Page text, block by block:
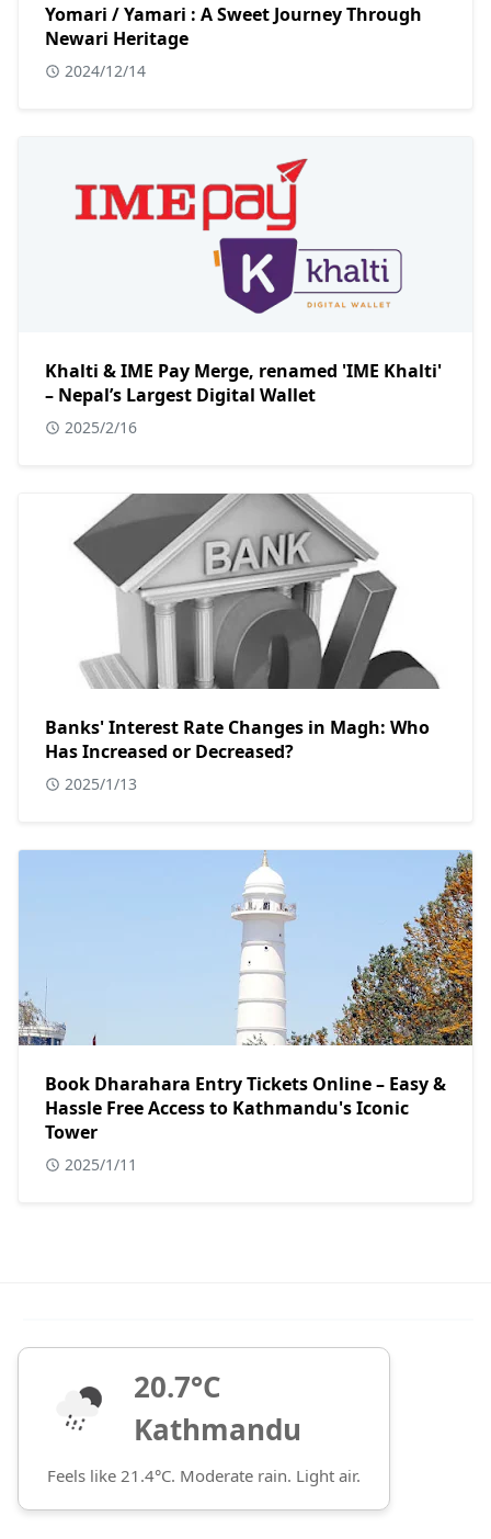
Yomari / Yamari : A Sweet Journey Through
Newari Heritage
2024/12/14
Khalti & IME Pay Merge, renamed 'IME Khalti'
– Nepal’s Largest Digital Wallet
2025/2/16
Banks' Interest Rate Changes in Magh: Who
Has Increased or Decreased?
2025/1/13
Book Dharahara Entry Tickets Online – Easy &
Hassle Free Access to Kathmandu's Iconic
Tower
2025/1/11
20.7°C
Kathmandu
Feels like 21.4°C. Moderate rain. Light air.